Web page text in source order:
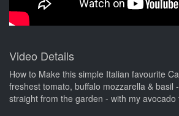
Video Details
How to Make this simple Italian favourite
freshest tomato, buffalo mozzarella & basil
straight from the garden - with my avocado